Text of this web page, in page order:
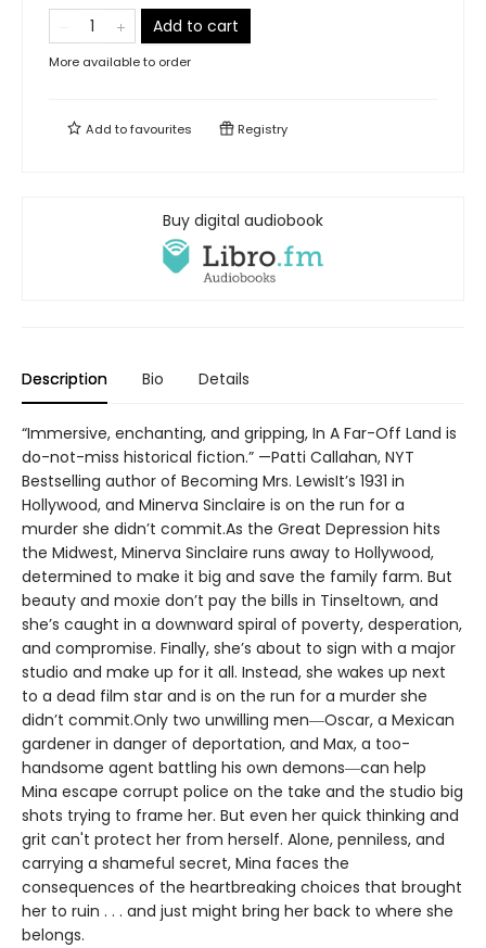
Add to cart
More available to order
Add tofavourites Registry
Buy digital audiobook
Description Bio Details
“Immersive, enchanting, and gripping, In A Far-Off Land is
do-not-miss historical fiction.” —Patti Callahan, NYT
Bestselling author of Becoming Mrs. LewisIt’s 1931 in
Hollywood, and Minerva Sinclaire is on the run for a
murder she didn’t commit.As the Great Depression hits
the Midwest, Minerva Sinclaire runs away to Hollywood,
determined to make it big and save the family farm. But
beauty and moxie don’t pay the bills in Tinseltown, and
she’s caught in a downward spiral of poverty, desperation,
and compromise. Finally, she’s about to sign with a major
studio and make up for it all. Instead, she wakes up next
to a dead film star and is on the run for a murder she
didn’t commit.Only two unwilling men―Oscar, a Mexican
gardener in danger of deportation, and Max, a too-
handsome agent battling his own demons―can help
Mina escape corrupt police on the take and the studio big
shots trying to frame her. But even her quick thinking and
grit can't protect her from herself. Alone, penniless, and
carrying a shameful secret, Mina faces the
consequences of the heartbreaking choices that brought
her to ruin . . . and just might bring her back to where she
belongs.